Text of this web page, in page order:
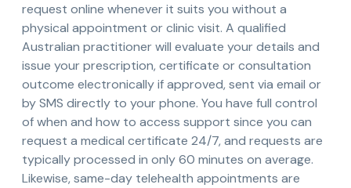
request online whenever it suits you without a
physical appointment or clinic visit. A qualified
Australian practitioner will evaluate your details and
issue your prescription, certificate or consultation
outcome electronically if approved, sent via email or
by SMS directly to your phone. You have full control
of when and how to access support since you can
request a medical certificate 24/7, and requests are
typically processed in only 60 minutes on average.
Likewise, same-day telehealth appointments are